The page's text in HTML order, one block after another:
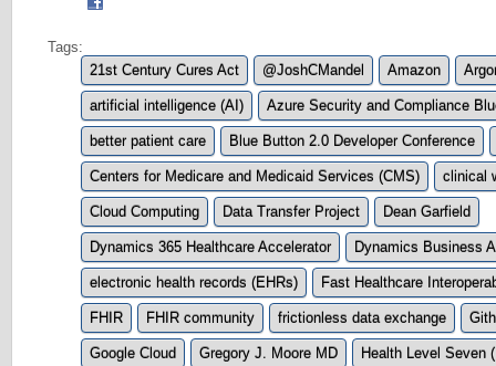
Tags:
21st Century Cures Act
@JoshCMandel Amazon
artificial intelligence (AI) Azure Security and Compliance
better patient care Blue Button 2.0 Developer Conference
Centers for Medicare and Medicaid Services (CMS) clinical
Cloud Computing Data Transfer Project Dean Garfield
Dynamics 365 Healthcare Accelerator Dynamics Business
electronic health records (EHRs) Fast Healthcare
FHIR FHIR community frictionless data exchange
Google Cloud Gregory J. Moore MD Health Level Seven